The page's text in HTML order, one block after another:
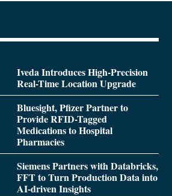
Iveda Introduces High-Precision
Real-Time Location Upgrade
Bluesight, Pfizer Partner to
Provide RFID-Tagged
Medications to Hospital
Pharmacies
Siemens Partners with Databricks,
FFT to Turn Production Data into
AI-driven Insights